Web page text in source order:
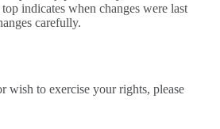
indicates when changes were last
carefully.
wish to exercise your rights, please